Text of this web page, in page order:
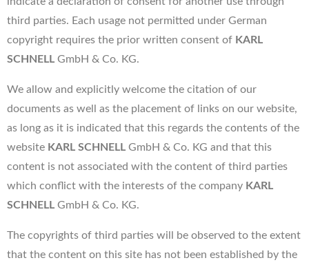
third parties. Each usage not permitted under German
copyright requires the prior written consent of KARL
SCHNELL GmbH & Co. KG.
We allow and explicitly welcome the citation of our
documents as well as the placement of links on our website,
as long as it is indicated that this regards the contents of the
website KARL SCHNELL GmbH & Co. KG and that this
content is not associated with the content of third parties
which conflict with the interests of the company KARL
SCHNELL GmbH & Co. KG.
The copyrights of third parties will be observed to the extent
that the content on this site has not been established by the